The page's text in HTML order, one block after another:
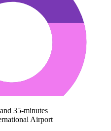
35-minutes
Airport